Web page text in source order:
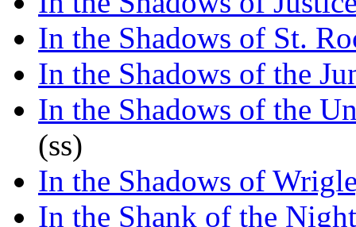
In the Shadows of St.
In the Shadows of the
In the Shadows of the
(ss)
In the Shadows of
In the Shank of the Night